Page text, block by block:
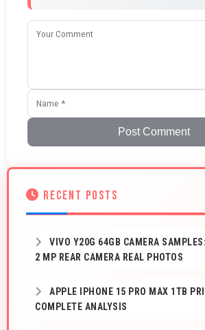
Post Comment
RECENT POSTS
VIVO Y20G 64GB CAMERA
2 MP REAR CAMERA REAL PHOTOS
APPLE IPHONE 15 PRO MAX 1TB
COMPLETE ANALYSIS